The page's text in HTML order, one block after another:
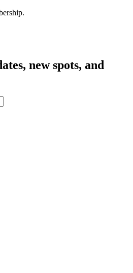
new spots, and